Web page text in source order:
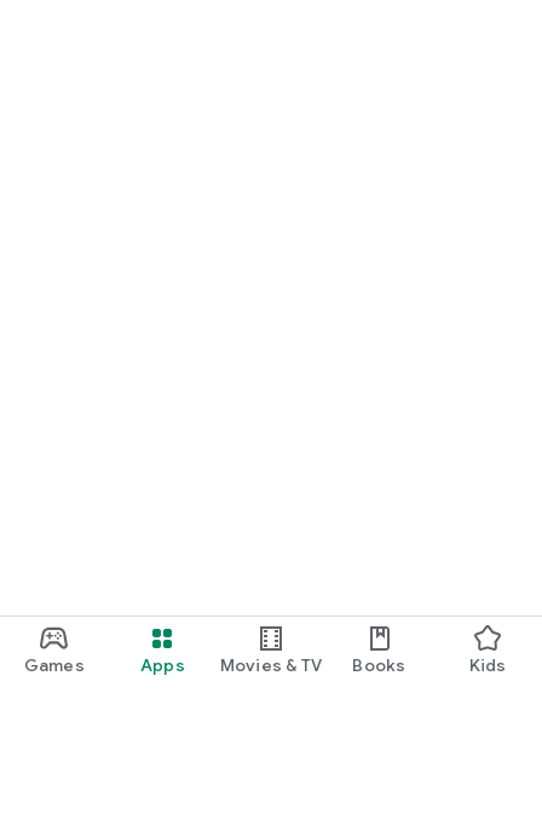
Games Apps Movies & TV Books Kids